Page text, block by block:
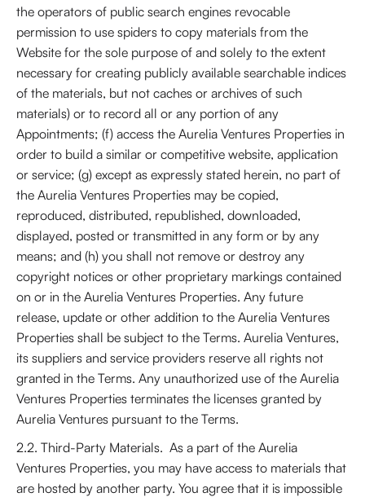
the operators of public search engines revocable
permission to use spiders to copy materials from the
Website for the sole purpose of and solely to the extent
necessary for creating publicly available searchable indices
of the materials, but not caches or archives of such
materials) or to record all or any portion of any
Appointments; (f) access the Aurelia Ventures Properties in
order to build a similar or competitive website, application
or service; (g) except as expressly stated herein, no part of
the Aurelia Ventures Properties may be copied,
reproduced, distributed, republished, downloaded,
displayed, posted or transmitted in any form or by any
means; and (h) you shall not remove or destroy any
copyright notices or other proprietary markings contained
on or in the Aurelia Ventures Properties. Any future
release, update or other addition to the Aurelia Ventures
Properties shall be subject to the Terms. Aurelia Ventures,
its suppliers and service providers reserve all rights not
granted in the Terms. Any unauthorized use of the Aurelia
Ventures Properties terminates the licenses granted by
Aurelia Ventures pursuant to the Terms.
2.2. Third-Party Materials. As a part of the Aurelia
Ventures Properties, you may have access to materials that
are hosted by another party. You agree that it is impossible